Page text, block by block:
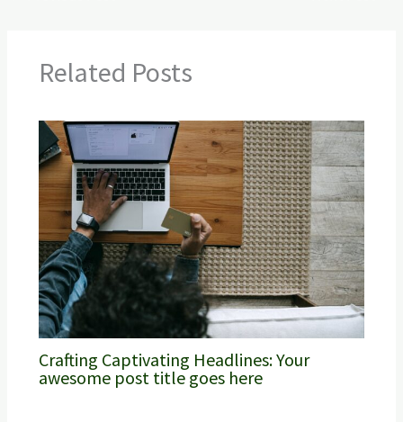
Related Posts
Crafting Captivating Headlines: Your
awesome post title goes here